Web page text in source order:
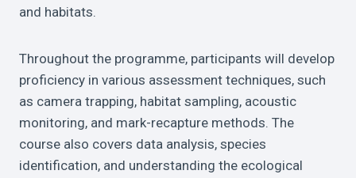
and habitats.
Throughout the programme, participants will develop
proficiency in various assessment techniques, such
as camera trapping, habitat sampling, acoustic
monitoring, and mark-recapture methods. The
course also covers data analysis, species
identification, and understanding the ecological